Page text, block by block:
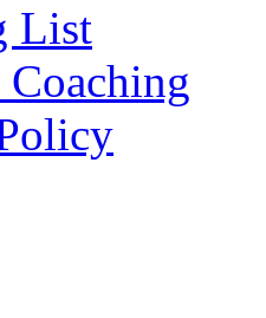
List
Coaching